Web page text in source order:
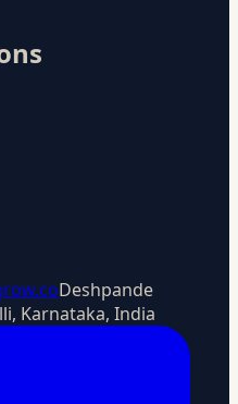
Deshpande
Karnataka, India